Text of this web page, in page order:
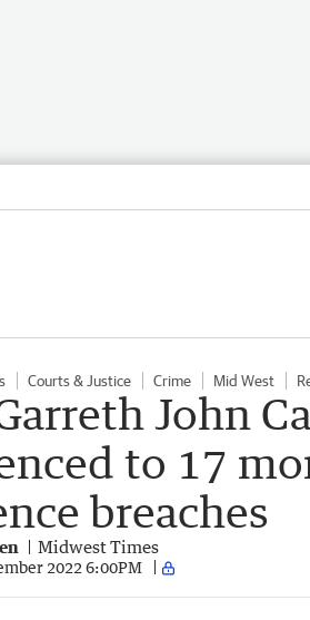
Courts & Justice Crime Mid West
John
to 17
breaches
Midwest Times
2022 6:00PM